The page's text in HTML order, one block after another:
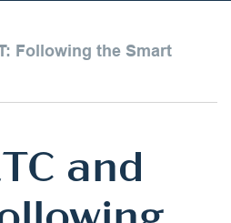
Following the Smart
and